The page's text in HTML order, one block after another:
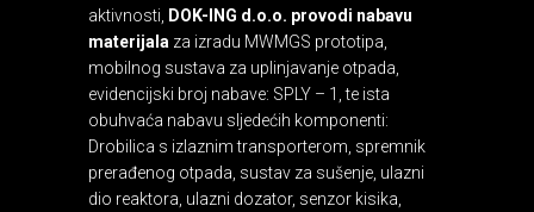
aktivnosti,
DOK-ING d.o.o. provodi nabavu
materijala za izradu MWMGS prototipa,
mobilnog sustava za uplinjavanje otpada,
evidencijski broj nabave: SPLY – 1, te ista
obuhvaća nabavu sljedećih komponenti:
Drobilica s izlaznim transporterom, spremnik
prerađenog otpada, sustav za sušenje, ulazni
dio reaktora, ulazni dozator, senzor kisika,